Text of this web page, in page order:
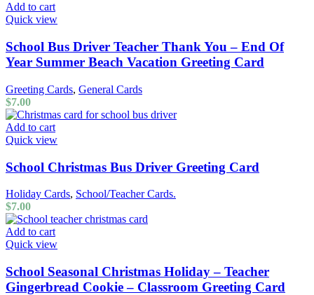
Add to cart
Quick view
School Bus Driver Teacher Thank You – End Of
Year Summer Beach Vacation Greeting Card
Greeting Cards, General Cards
$7.00
Add to cart
Quick view
School Christmas Bus Driver Greeting Card
Holiday Cards, School/Teacher Cards.
$7.00
Add to cart
Quick view
School Seasonal Christmas Holiday – Teacher
Gingerbread Cookie – Classroom Greeting Card